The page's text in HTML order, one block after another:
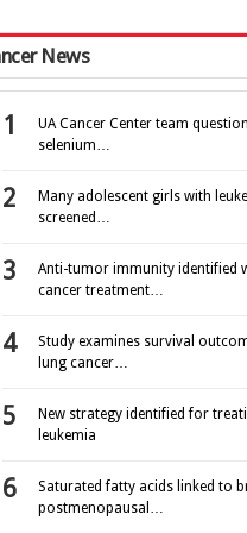
News
UA Cancer Center team
selenium…
Many adolescent girls with
screened…
Anti-tumor immunity identified
cancer treatment…
Study examines survival
lung cancer…
New strategy identified for
leukemia
Saturated fatty acids linked to
postmenopausal…